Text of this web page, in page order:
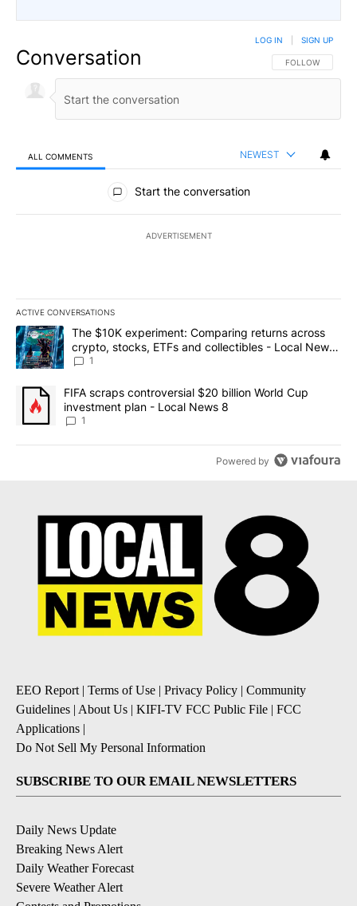
Conversation FOLLOW THIS
FOLLOW
LOG IN SIGN UP
ALL COMMENTS NEWEST
All Comments
Start the conversation
ADVERTISEMENT
ACTIVE CONVERSATIONS
The following is a list of the most commented articles in the last
A trending article titled "The $10K experiment: Comparing
The $10K experiment: Comparing returns across
crypto, stocks, ETFs and collectibles - Local News
8
1
A trending article titled "FIFA scraps controversial $20 billion
FIFA scraps controversial $20 billion World Cup
investment plan - Local News 8
1
Powered by
EEO Report | Terms of Use | Privacy Policy | Community
Guidelines | About Us | KIFI-TV FCC Public File | FCC
Applications |
Do Not Sell My Personal Information
SUBSCRIBE TO OUR EMAIL NEWSLETTERS
Daily News Update
Breaking News Alert
Daily Weather Forecast
Severe Weather Alert